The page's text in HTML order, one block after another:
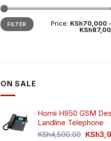
Min
price
Max
priceFILTER Price: KSh70,000
ON SALE
Homii H950 GSM
Landline Telephone
KSh4,500.00 Original
KSh